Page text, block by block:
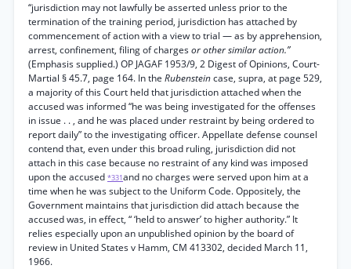
“jurisdiction may not lawfully be asserted unless prior to the
termination of the training period, jurisdiction has attached by
commencement of action with a view to trial — as by apprehension,
arrest, confinement, filing of chargesor other similar action.”
(Emphasis supplied.) OP JAGAF 1953/9, 2 Digest of Opinions, Court-
Martial § 45.7, page 164. In the Rubensteincase, supra, at page 529,
a majority of this Court held that jurisdiction attached when the
accused was informed “he was being investigated for the offenses
in issue . . , and he was placed under restraint by being ordered to
report daily” to the investigating officer. Appellate defense counsel
contend that, even under this broad ruling, jurisdiction did not
attach in this case because no restraint of any kind was imposed
upon the accused *331and no charges were served upon him at a
time when he was subject to the Uniform Code. Oppositely, the
Government maintains that jurisdiction did attach because the
accused was, in effect, “ ‘held to answer’ to higher authority.” It
relies especially upon an unpublished opinion by the board of
review in United States v Hamm, CM 413302, decided March 11,
1966.